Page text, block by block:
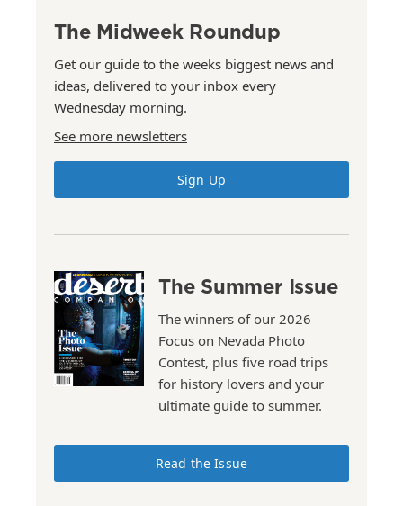
The Midweek Roundup
Get our guide to the weeks biggest news and
ideas, delivered to your inbox every
Wednesday morning.
See more newsletters
Sign Up
The Summer Issue
The winners of our 2026
Focus on Nevada Photo
Contest, plus five road trips
for history lovers and your
ultimate guide to summer.
Read the Issue